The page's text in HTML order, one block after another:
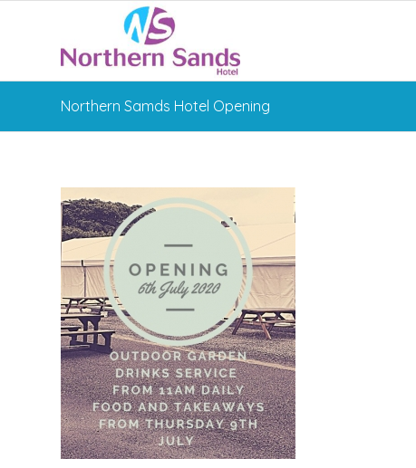
Northern Samds Hotel Opening